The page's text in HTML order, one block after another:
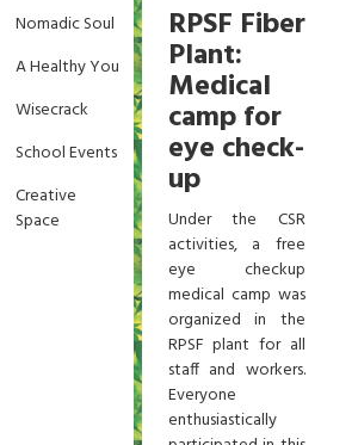
Nomadic Soul
A Healthy You
Wisecrack
School Events
Creative
Space
RPSF Fiber
Plant:
Medical
camp for
eye check-
up
Under the CSR
activities, a free
eye checkup
medical camp was
organized in the
RPSF plant for all
staff and workers.
Everyone
enthusiastically